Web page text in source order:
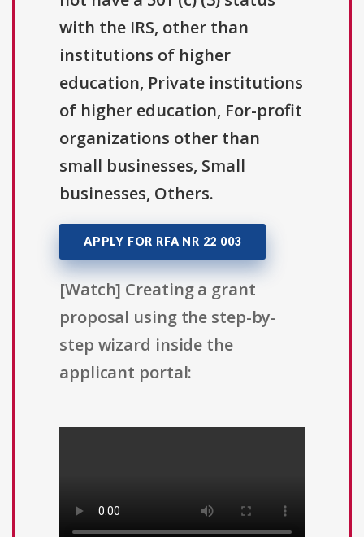
with the IRS, other than
institutions of higher
education, Private institutions
of higher education, For-profit
organizations other than
small businesses, Small
businesses, Others.
APPLY FOR RFA NR 22 003
[Watch] Creating a grant
proposal using the step-by-
step wizard inside the
applicant portal: